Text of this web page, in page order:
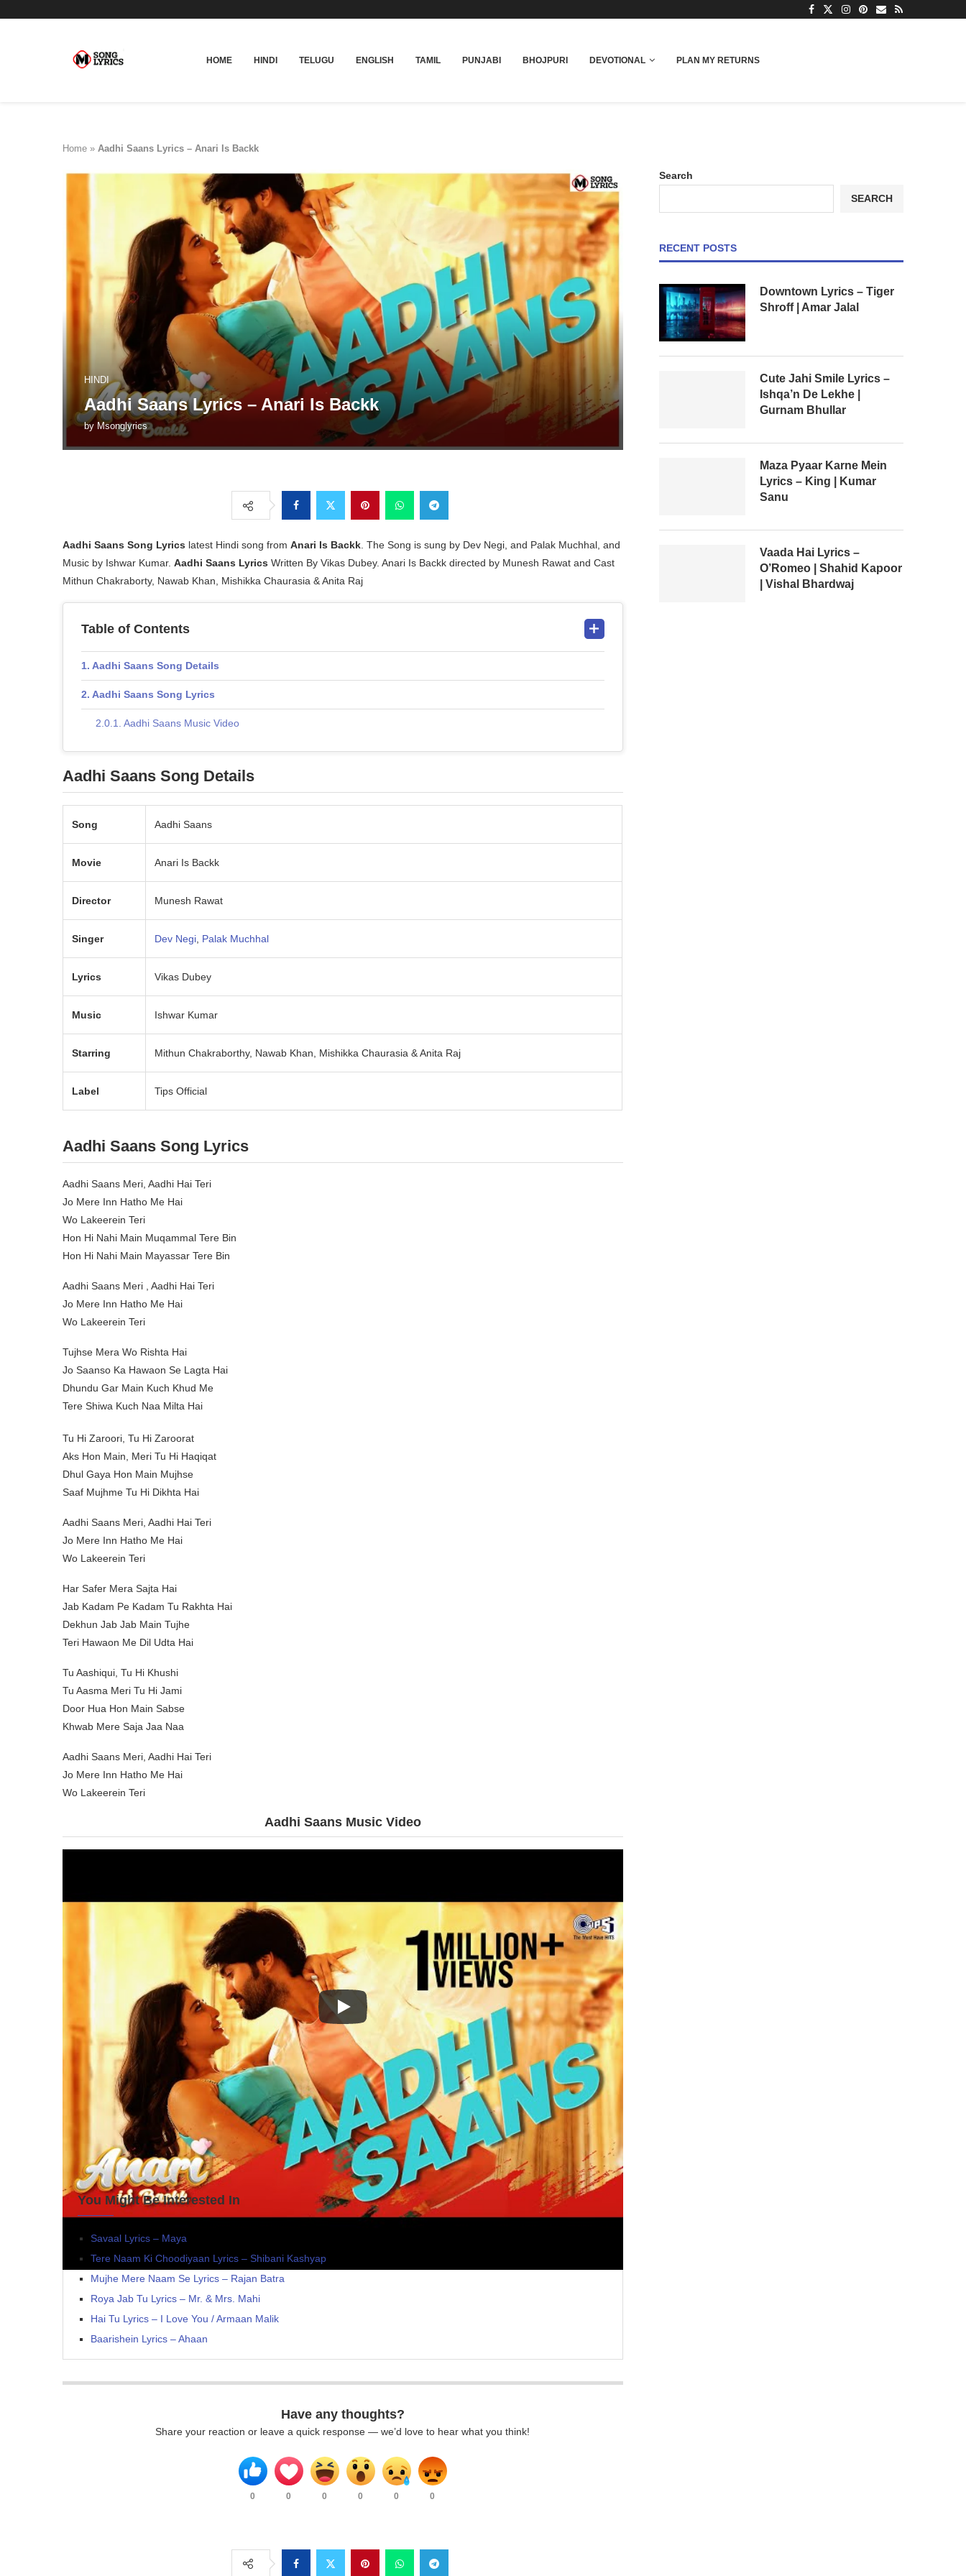
HOME HINDI TELUGU ENGLISH TAMIL PUNJABI BHOJPURI DEVOTIONAL PLAN MY RETURNS
Home » Aadhi Saans Lyrics – Anari Is Backk
HINDI
Aadhi Saans Lyrics – Anari Is Backk
by Msonglyrics
Aadhi Saans Song Lyrics latest Hindi song from Anari Is Backk . The Song is sung by Dev Negi, and Palak Muchhal, and
Music by Ishwar Kumar. Aadhi Saans Lyrics Written By Vikas Dubey. Anari Is Backk directed by Munesh Rawat and Cast
Mithun Chakraborty, Nawab Khan, Mishikka Chaurasia & Anita Raj
Table of Contents
Aadhi Saans Song Details
Aadhi Saans Song Lyrics
Aadhi Saans Music Video
Aadhi Saans Song Details
Song Aadhi Saans
Movie Anari Is Backk
Director Munesh Rawat
Singer Dev Negi Palak Muchhal
Lyrics Vikas Dubey
Music Ishwar Kumar
Starring Mithun Chakraborthy, Nawab Khan, Mishikka Chaurasia & Anita Raj
Label Tips Official
Aadhi Saans Song Lyrics
Aadhi Saans Meri, Aadhi Hai Teri
Jo Mere Inn Hatho Me Hai
Wo Lakeerein Teri
Hon Hi Nahi Main Muqammal Tere Bin
Hon Hi Nahi Main Mayassar Tere Bin
Aadhi Saans Meri , Aadhi Hai Teri
Jo Mere Inn Hatho Me Hai
Wo Lakeerein Teri
Tujhse Mera Wo Rishta Hai
Jo Saanso Ka Hawaon Se Lagta Hai
Dhundu Gar Main Kuch Khud Me
Tere Shiwa Kuch Naa Milta Hai
Tu Hi Zaroori, Tu Hi Zaroorat
Aks Hon Main, Meri Tu Hi Haqiqat
Dhul Gaya Hon Main Mujhse
Saaf Mujhme Tu Hi Dikhta Hai
Aadhi Saans Meri, Aadhi Hai Teri
Jo Mere Inn Hatho Me Hai
Wo Lakeerein Teri
Har Safer Mera Sajta Hai
Jab Kadam Pe Kadam Tu Rakhta Hai
Dekhun Jab Jab Main Tujhe
Teri Hawaon Me Dil Udta Hai
Tu Aashiqui, Tu Hi Khushi
Tu Aasma Meri Tu Hi Jami
Door Hua Hon Main Sabse
Khwab Mere Saja Jaa Naa
Aadhi Saans Meri, Aadhi Hai Teri
Jo Mere Inn Hatho Me Hai
Wo Lakeerein Teri
Aadhi Saans Music Video
You Might Be Interested In
Savaal Lyrics – Maya
Tere Naam Ki Choodiyaan Lyrics – Shibani Kashyap
Mujhe Mere Naam Se Lyrics – Rajan Batra
Roya Jab Tu Lyrics – Mr. & Mrs. Mahi
Hai Tu Lyrics – I Love You / Armaan Malik
Baarishein Lyrics – Ahaan
Have any thoughts?
Share your reaction or leave a quick response — we’d love to hear what you think!
0 0 0 0 0 0
Search
SEARCH
RECENT POSTS
Downtown Lyrics – Tiger
Shroff | Amar Jalal
Cute Jahi Smile Lyrics –
Ishqa’n De Lekhe |
Gurnam Bhullar
Maza Pyaar Karne Mein
Lyrics – King | Kumar
Sanu
Vaada Hai Lyrics –
O’Romeo | Shahid Kapoor
| Vishal Bhardwaj